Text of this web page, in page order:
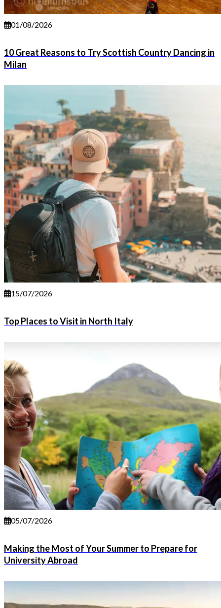
01/08/2026
10 Great Reasons to Try Scottish Country Dancing in
Milan
15/07/2026
Top Places to Visit in North Italy
05/07/2026
Making the Most of Your Summer to Prepare for
University Abroad